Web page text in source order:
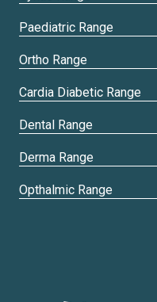
Paediatric Range
Ortho Range
Cardia Diabetic Range
Dental Range
Derma Range
Opthalmic Range